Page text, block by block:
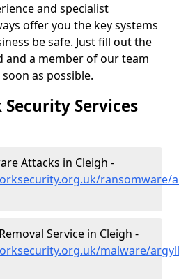
and specialist
offer you the key systems
be safe. Just fill out the
a member of our team
as possible.
Services
Attacks in Cleigh -
ransomware/
Service in Cleigh -
malware/